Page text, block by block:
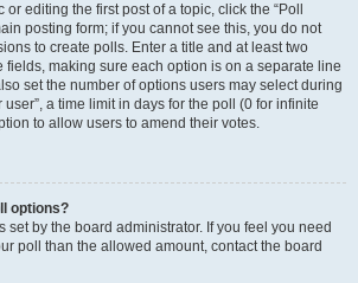
editing the first post of a topic, click the “Poll
posting form; if you cannot see this, you do not
to create polls. Enter a title and at least two
fields, making sure each option is on a separate line
set the number of options users may select during
a time limit in days for the poll (0 for infinite
to allow users to amend their votes.
options?
set by the board administrator. If you feel you need
poll than the allowed amount, contact the board